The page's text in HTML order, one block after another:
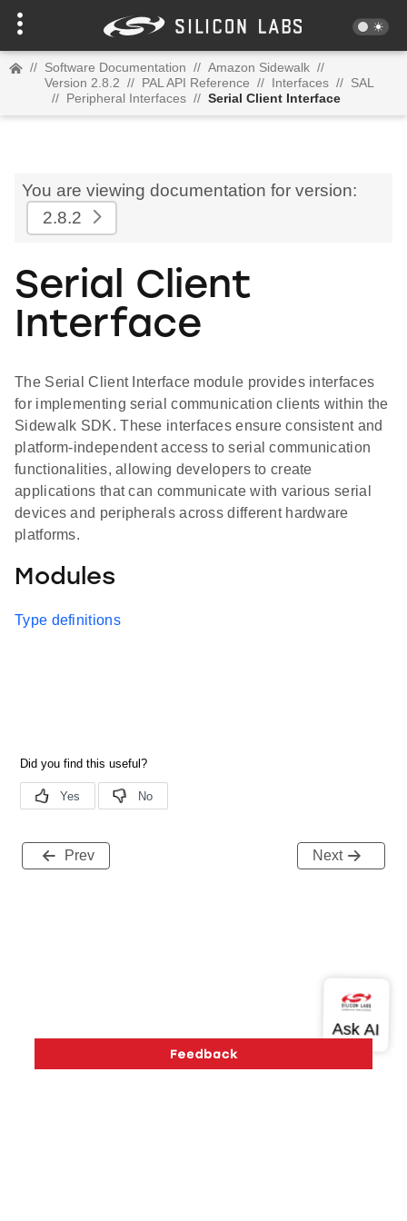
// Software Documentation // Amazon Sidewalk //
Version 2.8.2 // PAL API Reference // Interfaces // SAL
// Peripheral Interfaces // Serial Client Interface
You are viewing documentation for version:
2.8.2
Serial Client
Interface
The Serial Client Interface module provides interfaces
for implementing serial communication clients within the
Sidewalk SDK. These interfaces ensure consistent and
platform-independent access to serial communication
functionalities, allowing developers to create
applications that can communicate with various serial
devices and peripherals across different hardware
platforms.
Modules
Type definitions
Prev Next